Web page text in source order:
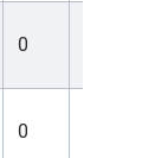
0
0